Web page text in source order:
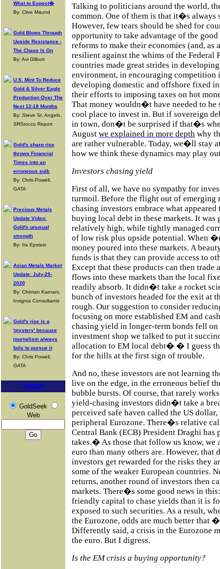
What to Expect�
By: Clive Maund
Gold Blows Through
Upside Resistance -
The Chase Is On
By: Avi Gilburt
U.S. Mint To Reduce
Gold & Silver Eagle
Production Over The
Next 12-18 Months
By: Steve St. Angelo,
SRSrocco Report
Gold's sharp rise
throws Financial
Times into an
erroneous sulk
By: Chris Powell,
GATA
Precious Metals
Update Video:
Gold's unusual
strength
By: Ira Epstein
Asian Metals Market
Update: July-29-
2020
By: Chintan Karnani,
Insignia Consultants
Gold's rise is a
'mystery' because
journalism always
fails to pursue it
By: Chris Powell,
GATA
Search
GoldSeek
Web
Talking to politicians around the world,
common. One of them is that it�s
However, few tears should be shed for
opportunity to take advantage of the
reforms to make their economies (and, as
resilient against the whims of the Federal
countries made great strides in
environment, in encouraging competition
developing domestic and offshore fixed
their efforts to imposing taxes on hot
That money wouldn�t have needed to be
cool place to invest in. But if sovereign
in town, don�t be surprised if that�s
August we explained in more depth why
are rather vulnerable. Today, we�ll stay
how we think these dynamics may play
Investors chasing yield
First of all, we have no sympathy for
turmoil. Before the flight out of emerging
chasing investors embrace what
buying local debt in these markets. It was
relatively high, while tightly managed
of low risk plus upside potential. When
money poured into these markets. A
funds is that they can provide access to
Except that these products can then trade
flows into these markets than the local
readily absorb. It didn�t take a rocket
bunch of investors headed for the exit at
rough. Our suggestion to consider
focusing on more established EM and
chasing yield in longer-term bonds fell on
investment shop we talked to put it
allocation to EM local debt� � I guess
for the hills at the first sign of trouble.
And no, these investors are not learning
live on the edge, in the erroneous belief
bubble bursts. Of course, that rarely
yield-chasing investors didn�t take a
perceived safe haven called the US
peripheral Eurozone. There�s relative
Central Bank (ECB) President Draghi
takes.� As those that follow us know, we
euro than many others are. However,
investors get rewarded for the risks they
some of the weaker European countries.
returns, another round of investors then
markets. There�s some good news in
friendly capital to chase yields than it is
exposed to such securities. As a result,
the Eurozone, odds are much better
Differently said, a crisis in the Eurozone
the euro. But I digress.
Is the EM crisis a buying opportunity?